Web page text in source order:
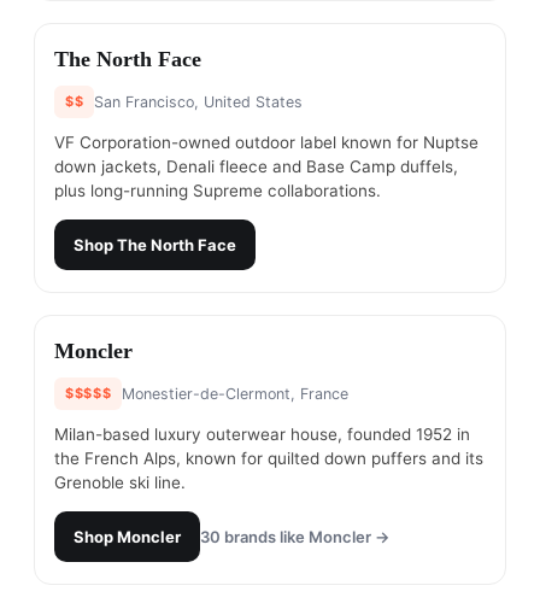
#16
The North Face
$$ San Francisco, United States
VF Corporation-owned outdoor label known for Nuptse
down jackets, Denali fleece and Base Camp duffels,
plus long-running Supreme collaborations.
ShopThe North Face
# 17
Moncler
$$$$$ Monestier-de-Clermont, France
Milan-based luxury outerwear house, founded 1952 in
the French Alps, known for quilted down puffers and its
Grenoble ski line.
ShopMoncler 30 brands like Moncler →